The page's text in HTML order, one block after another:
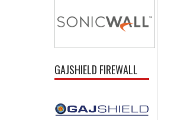
GAJSHIELD FIREWALL